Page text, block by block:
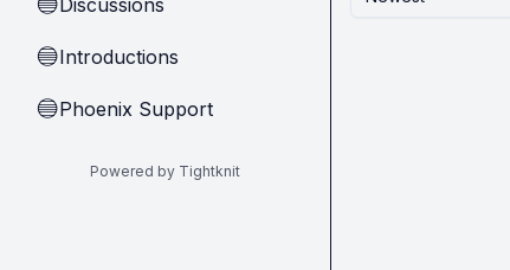
🔵Discussions
🔵Introductions
🔵Phoenix Support
Powered by Tightknit